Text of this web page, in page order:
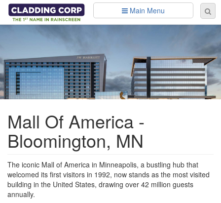
Skip to main content
Main Menu
Mall Of America -
Bloomington, MN
The iconic Mall of America in Minneapolis, a bustling hub that
welcomed its first visitors in 1992, now stands as the most visited
building in the United States, drawing over 42 million guests
annually.